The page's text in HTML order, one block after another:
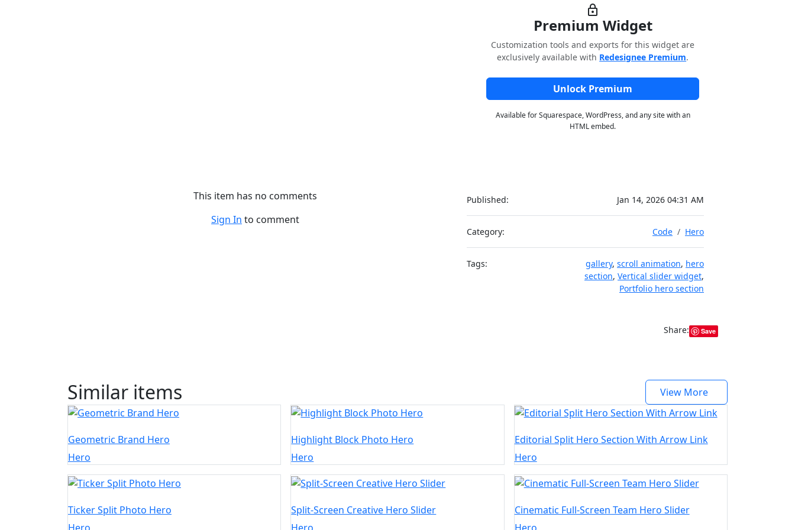
lock
Premium Widget
Customization tools and exports for this widget are
exclusively available with Redesignee Premium.
Unlock Premium
Available for Squarespace, WordPress, and any site with an
HTML embed.
This item has no comments
Sign In to comment
Published: Jan 14, 2026 04:31 AM
Category: Code Hero
Tags: gallery, scroll animation, hero
section, Vertical slider widget,
Portfolio hero section
Share: Save
Similar items View More
Geometric Brand Hero
Hero
Highlight Block Photo Hero
Hero
Editorial Split Hero Section With Arrow Link
Hero
Ticker Split Photo Hero
Split-Screen Creative Hero Slider
Cinematic Full-Screen Team Hero Slider